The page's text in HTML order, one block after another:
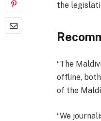
the
l
i
s
o
e
n
d
f
“The
offline,
of the
“We